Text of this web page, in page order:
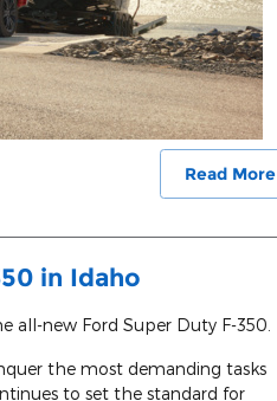
Read More
in Idaho
all-new Ford Super Duty F-350.
the most demanding tasks
to set the standard for